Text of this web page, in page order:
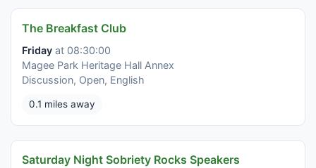
The Breakfast Club
Friday at 08:30:00
Magee Park Heritage Hall Annex
Discussion, Open, English
0.1 miles away
Saturday Night Sobriety Rocks Speakers